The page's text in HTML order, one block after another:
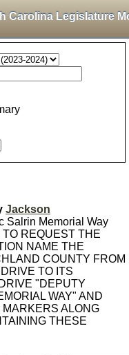
Carolina Legislature
Jackson
Salrin Memorial Way
REQUEST THE
NAME THE
COUNTY FROM
TO ITS
"DEPUTY
WAY" AND
ALONG
THESE